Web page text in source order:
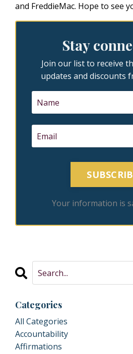
and FreddieMac. Hope to see
Stay
Join our list to receive
updates and discounts
Your information is
Categories
All Categories
Accountability
Affirmations